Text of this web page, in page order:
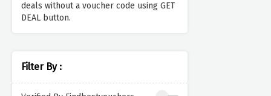
deals without a voucher code using GET
DEAL button.
Filter By :